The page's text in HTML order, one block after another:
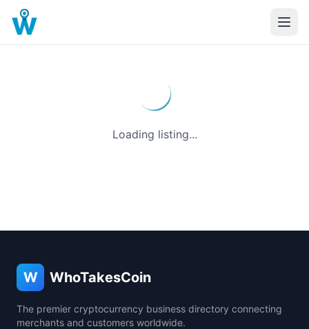
Loading listing...
W WhoTakesCoin
The premier cryptocurrency business directory connecting
merchants and customers worldwide.